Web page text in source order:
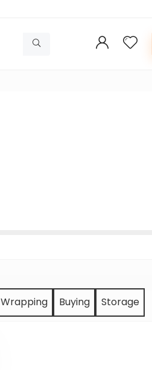
Wrapping Buying Storage